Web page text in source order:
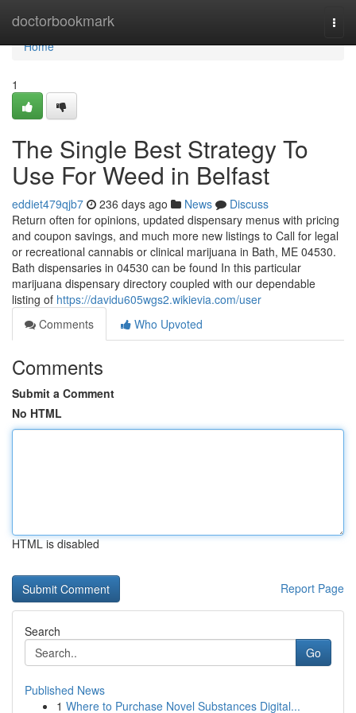
doctorbookmark
Home
Home
1
The Single Best Strategy To
Use For Weed in Belfast
eddiet479qjb7 236 days ago News
Discuss
Return often for opinions, updated dispensary menus with pricing
and coupon savings, and much more new listings to Call for legal
or recreational cannabis or clinical marijuana in Bath, ME 04530.
Bath dispensaries in 04530 can be found In this particular
marijuana dispensary directory coupled with our dependable
listing of https://davidu605wgs2.wikievia.com/user
Comments
Who Upvoted
Comments
Submit a Comment
No HTML
HTML is disabled
Report Page
Search
Go
Published News
1 Where to Purchase Novel Substances Digital...